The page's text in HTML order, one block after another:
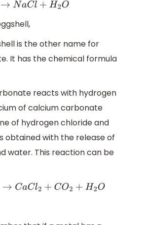
l+H 2O
is the other name for
It has the chemical formula
reacts with hydrogen
of calcium carbonate
of hydrogen chloride and
obtained with the release of
water. This reaction can be
Cl2 +CO2+H2O